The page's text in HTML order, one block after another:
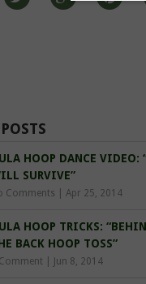
HOOP DANCE VIDEO:
SURVIVE”
Comments Apr 25, 2014
HOOP TRICKS:
BACK HOOP TOSS”
Jun 8, 2014